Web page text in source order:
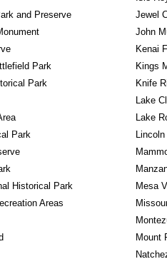
and Preserve
Jewel
John
Kenai
Park
Kings
Park
Knife
Lake
Lake
Park
Historical Park
Mesa
Areas
Mount